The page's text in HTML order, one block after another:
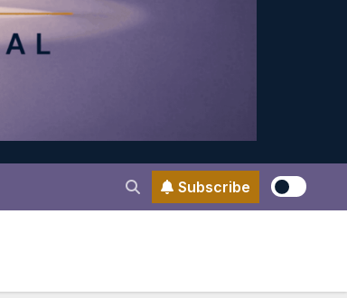
Subscribe